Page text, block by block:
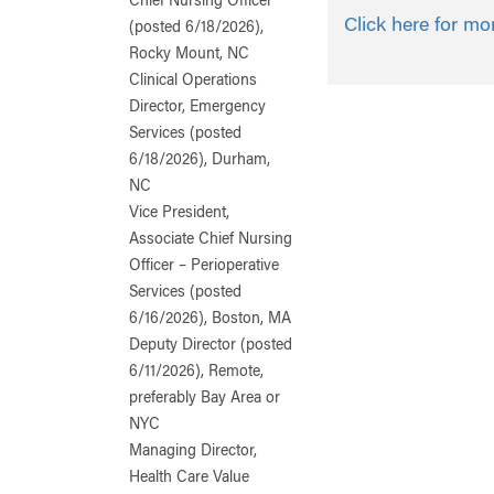
(posted 6/18/2026),
Rocky Mount, NC
Clinical Operations
Director, Emergency
Services (posted
6/18/2026), Durham,
NC
Vice President,
Associate Chief Nursing
Officer – Perioperative
Services (posted
6/16/2026), Boston, MA
Deputy Director (posted
6/11/2026), Remote,
preferably Bay Area or
NYC
Managing Director,
Health Care Value
Click here for